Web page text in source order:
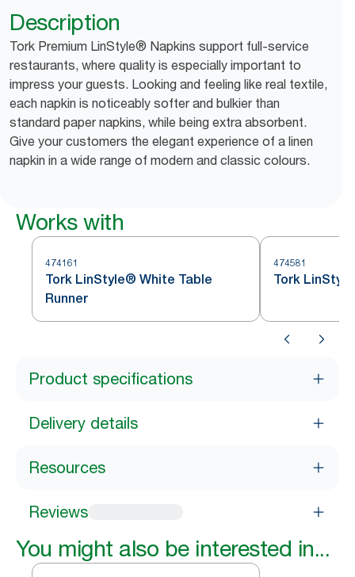
Description
Tork Premium LinStyle® Napkins support full-service
restaurants, where quality is especially important to
impress your guests. Looking and feeling like real textile,
each napkin is noticeably softer and bulkier than
standard paper napkins, while being extra absorbent.
Give your customers the elegant experience of a linen
napkin in a wide range of modern and classic colours.
Works with
474161
Tork LinStyle® White Table
Runner
474581
Tork
Product specifications
Delivery details
Resources
Reviews
You might also be interested in...